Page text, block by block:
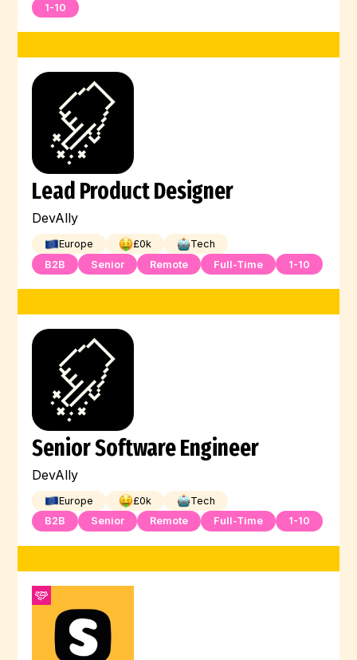
1-10
Lead Product Designer
DevAlly
Europe £0k
Tech
B2B
Senior Remote Full-Time 1-10
Senior Software Engineer
DevAlly
Europe £0k
Tech
B2B
Senior Remote Full-Time 1-10